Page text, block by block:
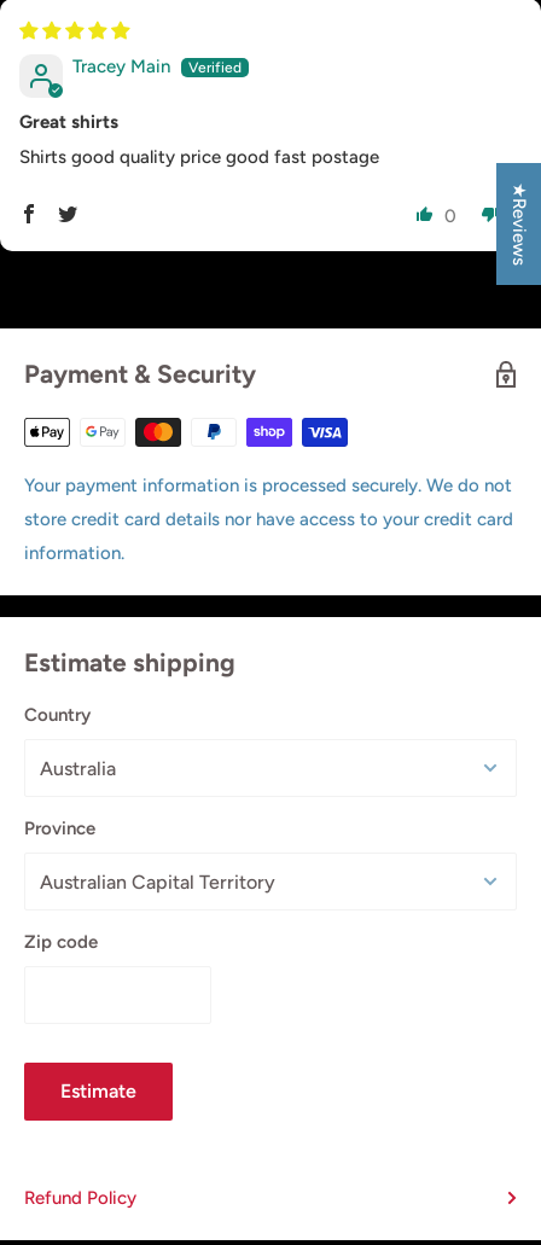
Tracey Main
Great shirts
Shirts good quality price good fast postage
0 0
Payment & Security
Your payment information is processed securely. We do not
store credit card details nor have access to your credit card
information.
Estimate shipping
Country
Province
Zip code
Estimate
Refund Policy
★Reviews